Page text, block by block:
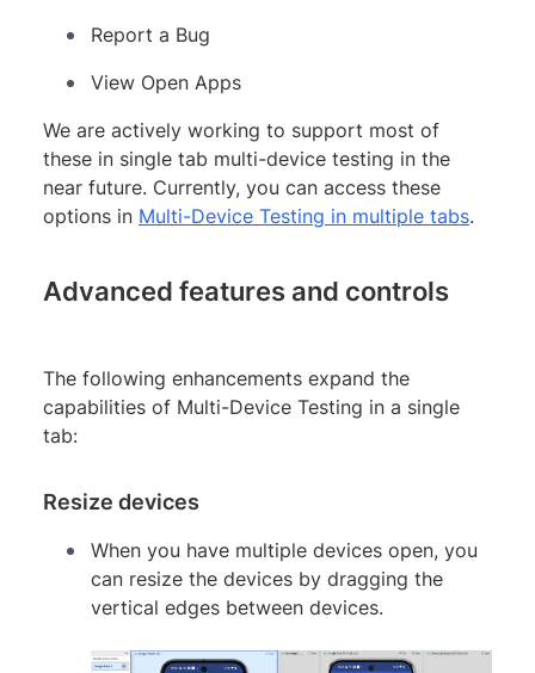
Report a Bug
View Open Apps
We are actively working to support most of
these in single tab multi-device testing in the
near future. Currently, you can access these
options in Multi-Device Testing in multiple tabs.
Advanced features and controls
The following enhancements expand the
capabilities of Multi-Device Testing in a single
tab:
Resize devices
When you have multiple devices open, you
can resize the devices by dragging the
vertical edges between devices.